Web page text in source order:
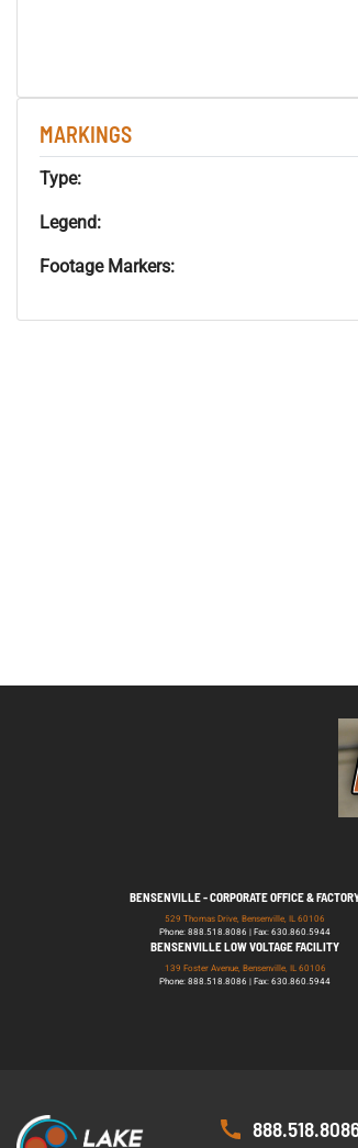
MARKINGS
Type:
Legend:
Footage Markers:
BENSENVILLE - CORPORATE OFFICE &
529 Thomas Drive, Bensenville, IL 60106
Phone: 888.518.8086 | Fax: 630.860.5944
BENSENVILLE LOW VOLTAGE FACILITY
139 Foster Avenue, Bensenville, IL 60106
Phone: 888.518.8086 | Fax: 630.860.5944